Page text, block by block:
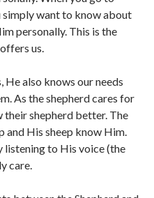
simply want to know about
personally. This is the
us.
He also knows our needs
As the shepherd cares for
their shepherd better. The
and His sheep know Him.
to His voice (the
care.